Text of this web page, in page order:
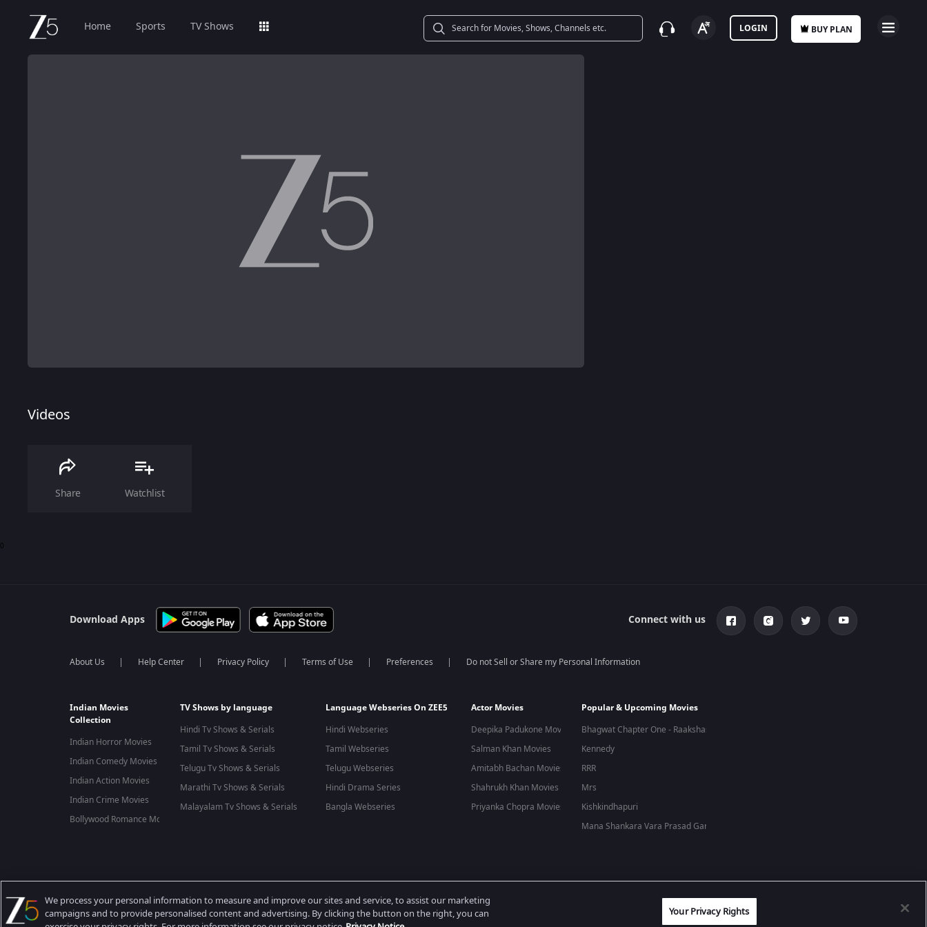
Home Sports TV Shows BUY PLAN
LOGIN
Videos
Share Watchlist
0
Download Apps Connect with us
About Us Help Center Privacy Policy Terms of Use Preferences Do not Sell or Share my Personal Information
Indian Movies
Collection
Indian Horror Movies
Indian Comedy Movies
Indian Action Movies
Indian Crime Movies
Bollywood Romance Movies
TV Shows by language
Hindi Tv Shows & Serials
Tamil Tv Shows & Serials
Telugu Tv Shows & Serials
Marathi Tv Shows & Serials
Malayalam Tv Shows & Serials
Language Webseries On ZEE5
Hindi Webseries
Tamil Webseries
Telugu Webseries
Hindi Drama Series
Bangla Webseries
Actor Movies
Deepika Padukone Movies
Salman Khan Movies
Amitabh Bachan Movies
Shahrukh Khan Movies
Priyanka Chopra Movies
Popular & Upcoming Movies
Bhagwat Chapter One - Raakshas
Kennedy
RRR
Mrs
Kishkindhapuri
Mana Shankara Vara Prasad Garu
Copyright © 2026 Zee Entertainment Enterprises Ltd. All rights reserved.
We process your personal information to measure and improve our sites and service, to assist our marketing
campaigns and to provide personalised content and advertising. By clicking the button on the right, you can
Your Privacy Rights